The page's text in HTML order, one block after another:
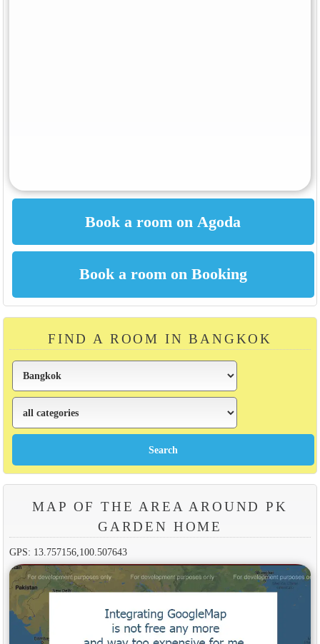
FIND A ROOM IN BANGKOK
MAP OF THE AREA AROUND PK
GARDEN HOME
GPS: 13.757156,100.507643